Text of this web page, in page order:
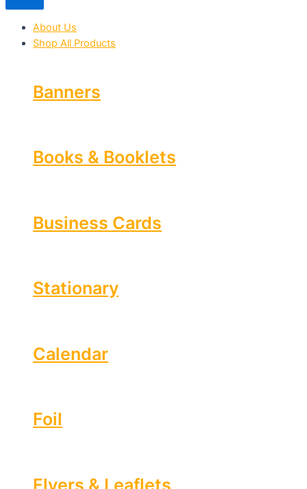
About Us
Shop All Products
Banners
Books & Booklets
Business Cards
Stationary
Calendar
Foil
Flyers & Leaflets